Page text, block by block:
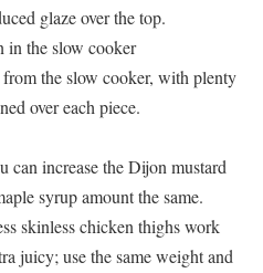
glaze over the top.
in the slow cooker
the slow cooker, with plenty
over each piece.
can increase the Dijon mustard
syrup amount the same.
skinless chicken thighs work
juicy; use the same weight and